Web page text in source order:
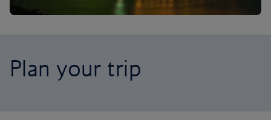
Plan your trip